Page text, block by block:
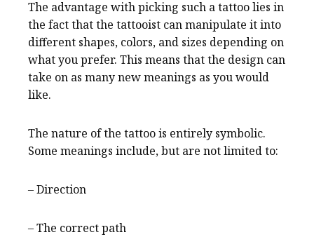
The advantage with picking such a tattoo lies in
the fact that the tattooist can manipulate it into
different shapes, colors, and sizes depending on
what you prefer. This means that the design can
take on as many new meanings as you would
like.
The nature of the tattoo is entirely symbolic.
Some meanings include, but are not limited to:
– Direction
– The correct path